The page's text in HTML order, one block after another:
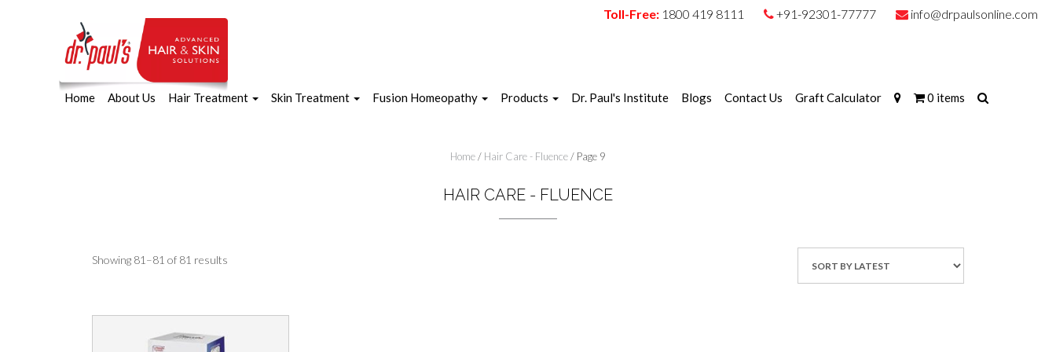
Toll-Free: 1800 419 8111 +91-92301-77777 info@drpaulsonline.com
Home About Us Hair Treatment Skin Treatment Fusion Homeopathy Products Dr. Paul's Institute Blogs Contact Us Graft Calculator 0 items
Home/ Hair Care - Fluence/ Page 9
HAIR CARE - FLUENCE
Showing 81–81 of 81 results